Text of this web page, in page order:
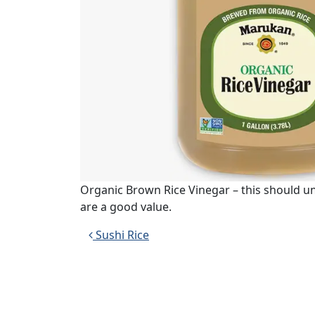
Organic Brown Rice Vinegar – this should
are a good value.
Post navigation
Sushi Rice